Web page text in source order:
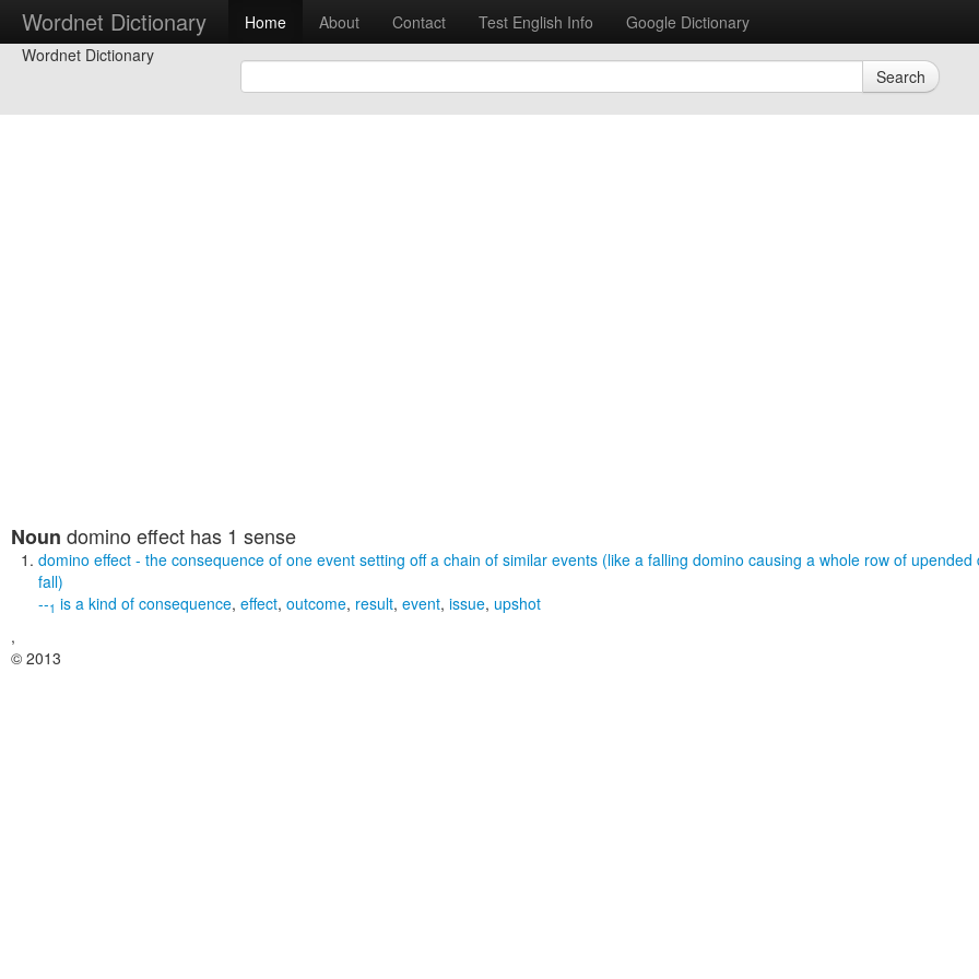
Wordnet Dictionary Home About Contact Test English Info
Google Dictionary
Wordnet Dictionary
Search
Noun domino effect has 1 sense
domino effect - the consequence of one event setting off a chain of similar events (like a falling domino causing a whole row of upended
fall)
--1 is a kind of consequence, effect, outcome, result, event, issue, upshot
,
© 2013